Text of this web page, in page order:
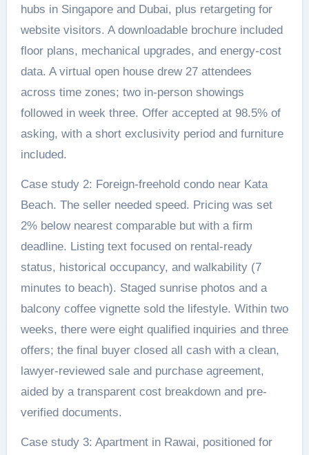
hubs in Singapore and Dubai, plus retargeting for
website visitors. A downloadable brochure included
floor plans, mechanical upgrades, and energy-cost
data. A virtual open house drew 27 attendees
across time zones; two in-person showings
followed in week three. Offer accepted at 98.5% of
asking, with a short exclusivity period and furniture
included.
Case study 2: Foreign-freehold condo near Kata
Beach. The seller needed speed. Pricing was set
2% below nearest comparable but with a firm
deadline. Listing text focused on rental-ready
status, historical occupancy, and walkability (7
minutes to beach). Staged sunrise photos and a
balcony coffee vignette sold the lifestyle. Within two
weeks, there were eight qualified inquiries and three
offers; the final buyer closed all cash with a clean,
lawyer-reviewed sale and purchase agreement,
aided by a transparent cost breakdown and pre-
verified documents.
Case study 3: Apartment in Rawai, positioned for